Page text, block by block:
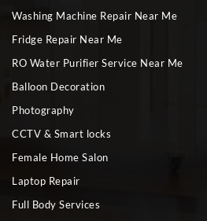
Washing Machine Repair Near Me
Fridge Repair Near Me
RO Water Purifier Service Near Me
Balloon Decoration
Photography
CCTV & Smart locks
Female Home Salon
Laptop Repair
Full Body Services